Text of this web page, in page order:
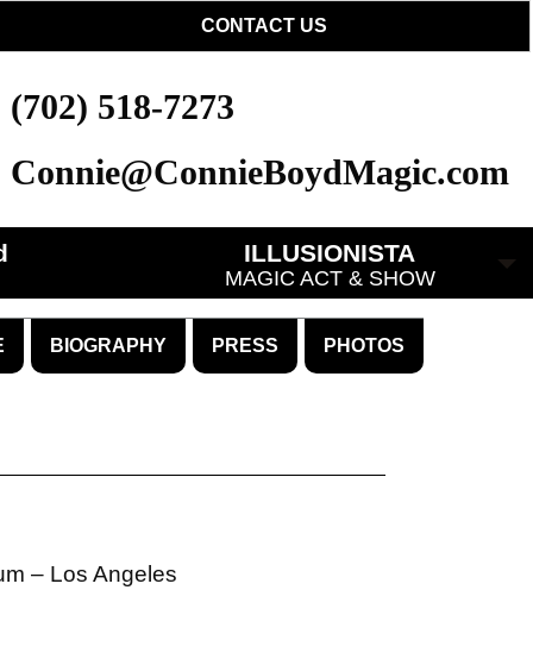
CONTACT US
(702) 518-7273
Connie@ConnieBoydMagic.com
ILLUSIONISTA
MAGIC ACT & SHOW
BIOGRAPHY PRESS PHOTOS
– Los Angeles